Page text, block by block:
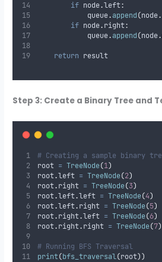
if node.left:
            queue
.append(node.
if node.right:
            queue
.append(node.
return result
Step 3: Create a Binary Tree and
# Creating a sample binary
root = TreeNode(1)
root.left = TreeNode(2)
root.right = TreeNode(3)
root.left.left = TreeNode(4)
root.left.right = TreeNode(5)
root.right.left = TreeNode(6)
root.right.right = TreeNode(7)
# Running BFS Traversal
print(bfs_traversal(root))